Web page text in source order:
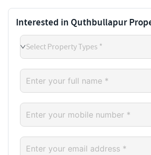
Interested in Quthbullapur
Select Property Types *